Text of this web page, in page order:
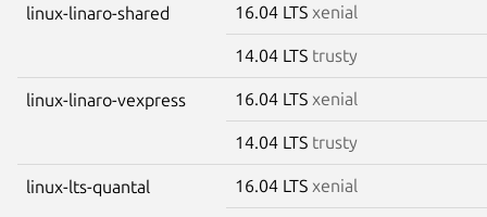
linux-linaro-shared 16.04 LTS xenial
14.04 LTS trusty
linux-linaro-vexpress 16.04 LTS xenial
14.04 LTS trusty
linux-lts-quantal 16.04 LTS xenial